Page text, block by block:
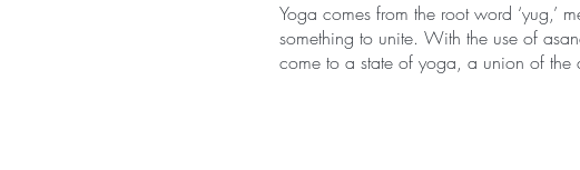
Yoga comes from the root word ‘yug,’
something to unite. With the use of
come to a state of yoga, a union of the